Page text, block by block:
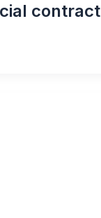
contract